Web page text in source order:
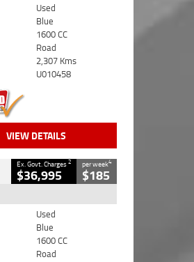
Used
Blue
1600 CC
Road
2,307 Kms
U010458
VIEW DETAILS
Ex. Govt. Charges2
$36,995
per week4
$185
Used
Blue
1600 CC
Road